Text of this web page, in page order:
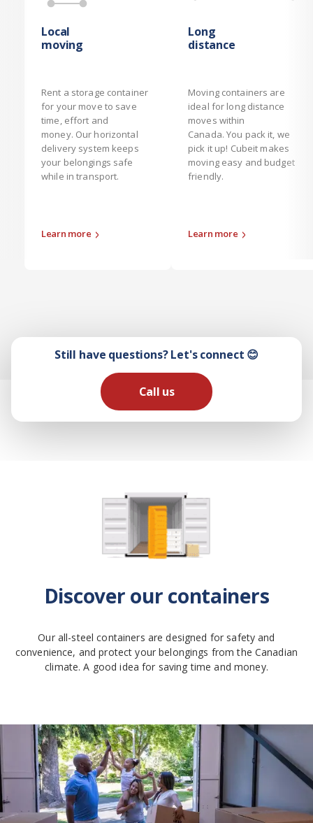
Local
moving
Rent a storage container
for your move to save
time, effort and
money. Our horizontal
delivery system keeps
your belongings safe
while in transport.
Learn more
Long
distance
Moving containers are
ideal for long distance
moves within
Canada. You pack it, we
pick it up! Cubeit makes
moving easy and budget
friendly.
Learn more
Still have questions? Let's connect 😊
Call us
Discover our containers
Our all-steel containers are designed for safety and
convenience, and protect your belongings from the Canadian
climate. A good idea for saving time and money.